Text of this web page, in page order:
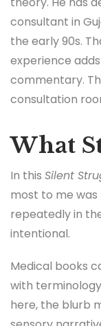
consultant in
the early 90s.
experience
commentary.
consultation
What
In this Silent
most to me
repeatedly in
intentional.
Medical books
with
here, the blurb